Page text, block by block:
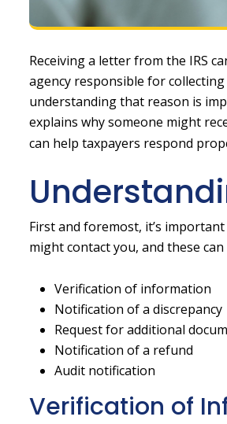
Receiving a letter from the IRS
agency responsible for
understanding that reason is
explains why someone might
can help taxpayers respond
First and foremost, it’s
might contact you, and these
Verification of information
Notification of a discrepancy
Request for additional
Notification of a refund
Audit notification
Verification of